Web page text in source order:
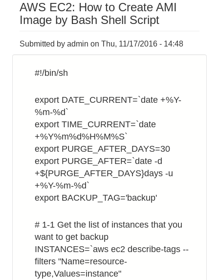
AWS EC2: How to Create AMI
Image by Bash Shell Script
Submitted by admin on Thu, 11/17/2016 - 14:48
#!/bin/sh
export DATE_CURRENT=`date +%Y-
%m-%d`
export TIME_CURRENT=`date
+%Y%m%d%H%M%S`
export PURGE_AFTER_DAYS=30
export PURGE_AFTER=`date -d
+${PURGE_AFTER_DAYS}days -u
+%Y-%m-%d`
export BACKUP_TAG='backup'
# 1-1 Get the list of instances that you
want to get backup
INSTANCES=`aws ec2 describe-tags --
filters "Name=resource-
type,Values=instance"